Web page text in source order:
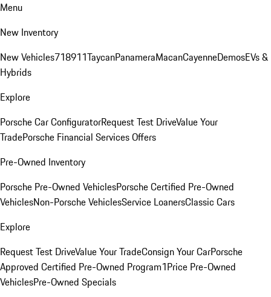
Menu
New Inventory
New Vehicles718911TaycanPanameraMacanCayenneDemosEVs &
Hybrids
Explore
Porsche Car ConfiguratorRequest Test DriveValue Your
TradePorsche Financial Services Offers
Pre-Owned Inventory
Porsche Pre-Owned VehiclesPorsche Certified Pre-Owned
VehiclesNon-Porsche VehiclesService LoanersClassic Cars
Explore
Request Test DriveValue Your TradeConsign Your CarPorsche
Approved Certified Pre-Owned Program1Price Pre-Owned
VehiclesPre-Owned Specials